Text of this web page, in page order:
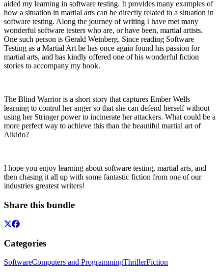
aided my learning in software testing. It provides many examples of
how a situation in martial arts can be directly related to a situation in
software testing. Along the journey of writing I have met many
wonderful software testers who are, or have been, martial artists.
One such person is Gerald Weinberg. Since reading Software
Testing as a Martial Art he has once again found his passion for
martial arts, and has kindly offered one of his wonderful fiction
stories to accompany my book.
The Blind Warrior is a short story that captures Ember Wells
learning to control her anger so that she can defend herself without
using her Stringer power to incinerate her attackers. What could be a
more perfect way to achieve this than the beautiful martial art of
Aikido?
I hope you enjoy learning about software testing, martial arts, and
then chasing it all up with some fantastic fiction from one of our
industries greatest writers!
Share this bundle
Categories
SoftwareComputers and ProgrammingThrillerFiction